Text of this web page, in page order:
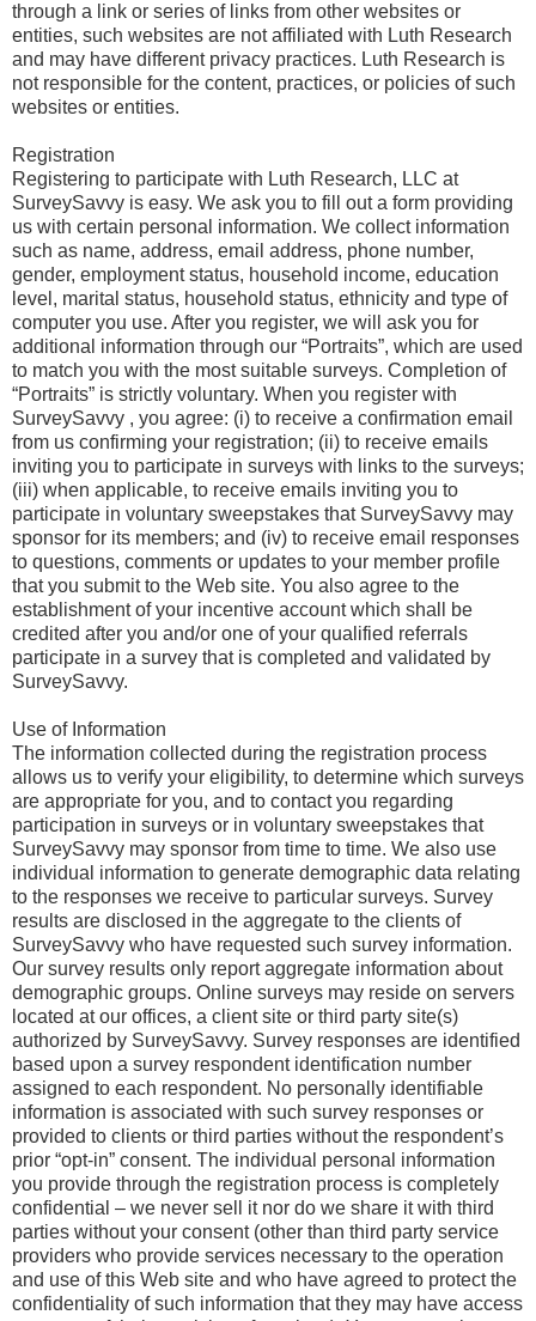
through a link or series of links from other websites or
entities, such websites are not affiliated with Luth Research
and may have different privacy practices. Luth Research is
not responsible for the content, practices, or policies of such
websites or entities.
Registration
Registering to participate with Luth Research, LLC at
SurveySavvy is easy. We ask you to fill out a form providing
us with certain personal information. We collect information
such as name, address, email address, phone number,
gender, employment status, household income, education
level, marital status, household status, ethnicity and type of
computer you use. After you register, we will ask you for
additional information through our “Portraits”, which are used
to match you with the most suitable surveys. Completion of
“Portraits” is strictly voluntary. When you register with
SurveySavvy , you agree: (i) to receive a confirmation email
from us confirming your registration; (ii) to receive emails
inviting you to participate in surveys with links to the surveys;
(iii) when applicable, to receive emails inviting you to
participate in voluntary sweepstakes that SurveySavvy may
sponsor for its members; and (iv) to receive email responses
to questions, comments or updates to your member profile
that you submit to the Web site. You also agree to the
establishment of your incentive account which shall be
credited after you and/or one of your qualified referrals
participate in a survey that is completed and validated by
SurveySavvy.
Use of Information
The information collected during the registration process
allows us to verify your eligibility, to determine which surveys
are appropriate for you, and to contact you regarding
participation in surveys or in voluntary sweepstakes that
SurveySavvy may sponsor from time to time. We also use
individual information to generate demographic data relating
to the responses we receive to particular surveys. Survey
results are disclosed in the aggregate to the clients of
SurveySavvy who have requested such survey information.
Our survey results only report aggregate information about
demographic groups. Online surveys may reside on servers
located at our offices, a client site or third party site(s)
authorized by SurveySavvy. Survey responses are identified
based upon a survey respondent identification number
assigned to each respondent. No personally identifiable
information is associated with such survey responses or
provided to clients or third parties without the respondent’s
prior “opt-in” consent. The individual personal information
you provide through the registration process is completely
confidential – we never sell it nor do we share it with third
parties without your consent (other than third party service
providers who provide services necessary to the operation
and use of this Web site and who have agreed to protect the
confidentiality of such information that they may have access